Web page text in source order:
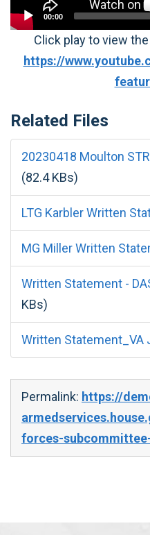
00:00
Click play to view
https://
Related Files
20230418 Moulton
(82.4 KBs)
LTG Karbler Written
MG Miller Written
Written Statement -
KBs)
Written Statement_VA
Permalink: https://
forces-